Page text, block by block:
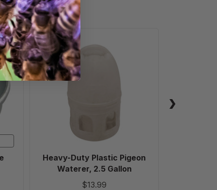
Heavy-
Duty
Plastic
Heavy-Duty Plastic Pigeon
Waterer, 2.5 Gallon
$13.99